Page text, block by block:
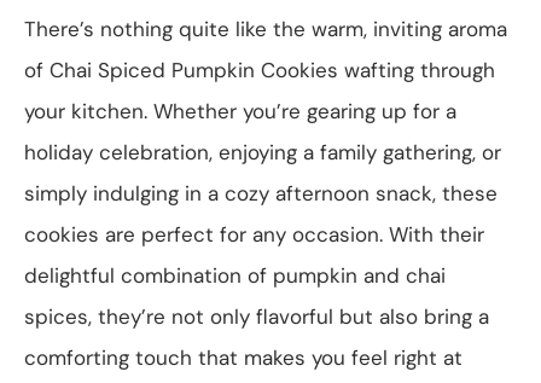
There’s nothing quite like the warm, inviting aroma
of Chai Spiced Pumpkin Cookies wafting through
your kitchen. Whether you’re gearing up for a
holiday celebration, enjoying a family gathering, or
simply indulging in a cozy afternoon snack, these
cookies are perfect for any occasion. With their
delightful combination of pumpkin and chai
spices, they’re not only flavorful but also bring a
comforting touch that makes you feel right at